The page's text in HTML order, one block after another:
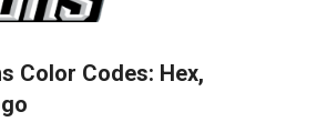
Color Codes: Hex,